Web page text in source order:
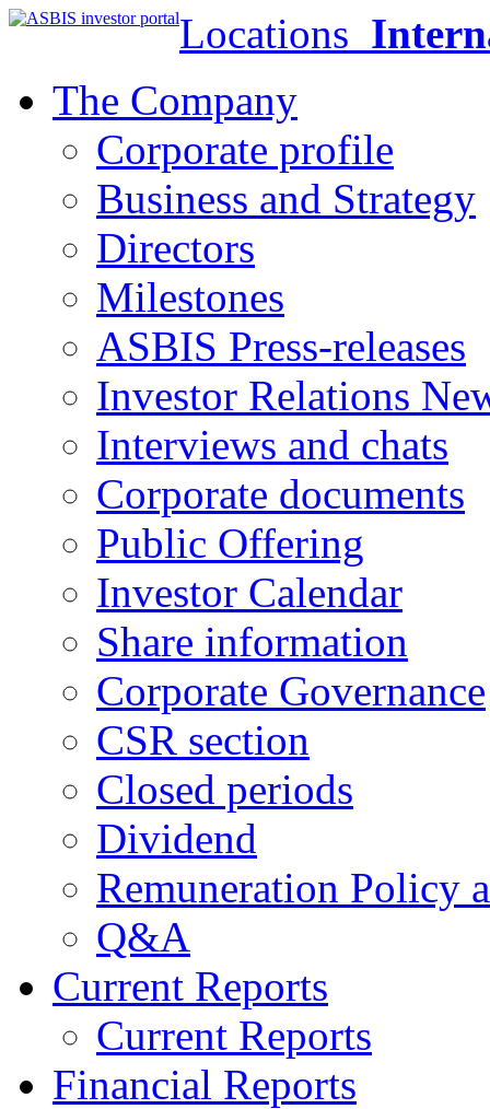
Locations
The Company
Corporate profile
Business and Strategy
Directors
Milestones
ASBIS Press-releases
Investor Relations
Interviews and chats
Corporate documents
Public Offering
Investor Calendar
Share information
Corporate Governance
CSR section
Closed periods
Dividend
Remuneration Policy
Q&A
Current Reports
Current Reports
Financial Reports